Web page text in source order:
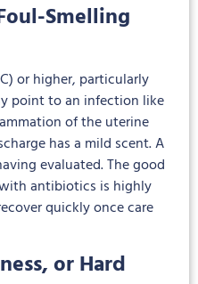
Smelling
or higher, particularly
point to an infection like
of the uterine
has a mild scent. A
evaluated. The good
antibiotics is highly
quickly once care
or Hard